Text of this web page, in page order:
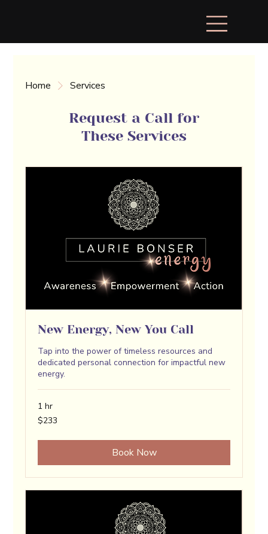
Home Services
Request a Call for
These Services
New Energy, New You Call
Tap into the power of timeless resources and
dedicated personal connection for impactful new
energy.
1 hr
233
US
$233
Book Now